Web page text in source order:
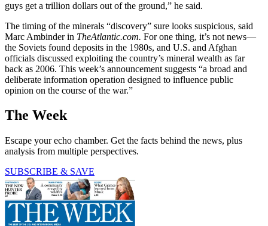
guys get a trillion dollars out of the ground,” he said.
The timing of the minerals “discovery” sure looks suspicious, said
Marc Ambinder in TheAtlantic.com. For one thing, it’s not news—
the Soviets found deposits in the 1980s, and U.S. and Afghan
officials discussed exploiting the country’s mineral wealth as far
back as 2006. This week’s announcement suggests “a broad and
deliberate information operation designed to influence public
opinion on the course of the war.”
The Week
Escape your echo chamber. Get the facts behind the news, plus
analysis from multiple perspectives.
SUBSCRIBE & SAVE